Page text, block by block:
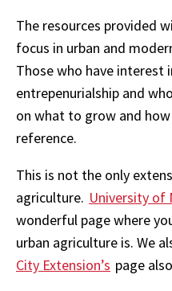
The resources provided
focus in urban and
Those who have interest
entrepenurialship and
on what to grow and
reference.
This is not the only
agriculture. University of
wonderful page where
urban agriculture is. We
City Extension’s page